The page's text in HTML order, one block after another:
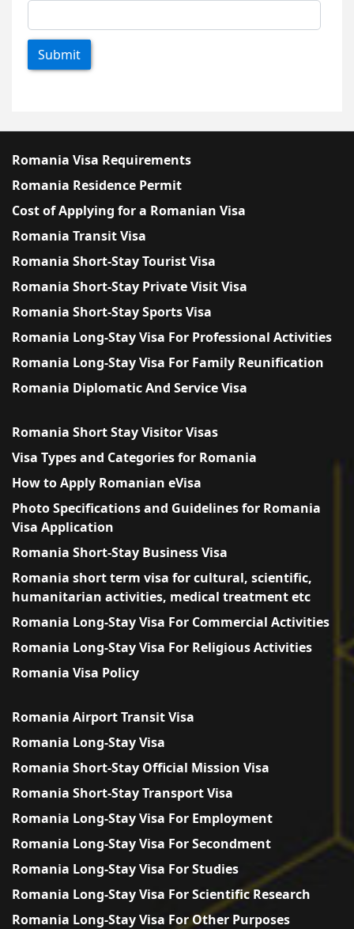
Submit
Romania Visa Requirements
Romania Residence Permit
Cost of Applying for a Romanian Visa
Romania Transit Visa
Romania Short-Stay Tourist Visa
Romania Short-Stay Private Visit Visa
Romania Short-Stay Sports Visa
Romania Long-Stay Visa For Professional Activities
Romania Long-Stay Visa For Family Reunification
Romania Diplomatic And Service Visa
Romania Short Stay Visitor Visas
Visa Types and Categories for Romania
How to Apply Romanian eVisa
Photo Specifications and Guidelines for Romania
Visa Application
Romania Short-Stay Business Visa
Romania short term visa for cultural, scientific,
humanitarian activities, medical treatment etc
Romania Long-Stay Visa For Commercial Activities
Romania Long-Stay Visa For Religious Activities
Romania Visa Policy
Romania Airport Transit Visa
Romania Long-Stay Visa
Romania Short-Stay Official Mission Visa
Romania Short-Stay Transport Visa
Romania Long-Stay Visa For Employment
Romania Long-Stay Visa For Secondment
Romania Long-Stay Visa For Studies
Romania Long-Stay Visa For Scientific Research
Romania Long-Stay Visa For Other Purposes